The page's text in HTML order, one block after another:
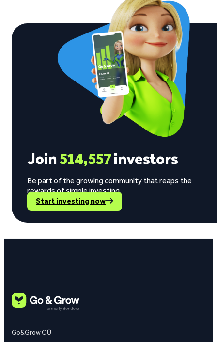
Join514,557investors
Be part of the growing community that reaps the
rewards of simple investing.
Start investing now
Go&Grow OÜ